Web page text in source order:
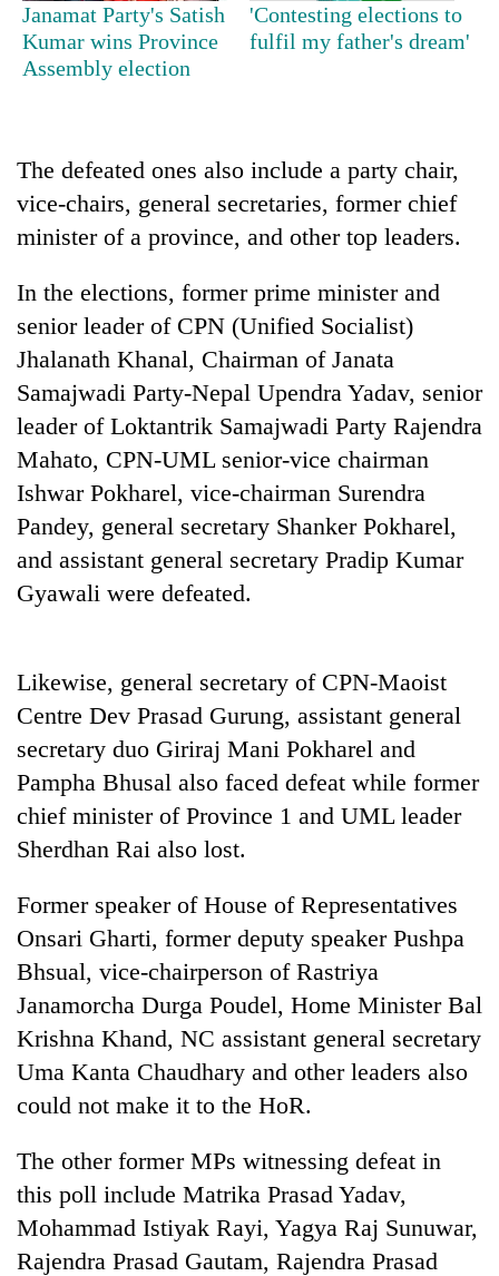
55
young
leaders
selected
2026
USYC
Nepal
cohort
Silent
for
years,
Hetauda
Textile
Industry's
looms
start
running
Janamat Party's Satish
Kumar wins Province
Assembly election
'Contesting elections to
fulfil my father's dream'
The defeated ones also include a party chair,
vice-chairs, general secretaries, former chief
minister of a province, and other top leaders.
In the elections, former prime minister and
senior leader of CPN (Unified Socialist)
Jhalanath Khanal, Chairman of Janata
Samajwadi Party-Nepal Upendra Yadav, senior
leader of Loktantrik Samajwadi Party Rajendra
Mahato, CPN-UML senior-vice chairman
Ishwar Pokharel, vice-chairman Surendra
Pandey, general secretary Shanker Pokharel,
and assistant general secretary Pradip Kumar
Gyawali were defeated.
Likewise, general secretary of CPN-Maoist
Centre Dev Prasad Gurung, assistant general
secretary duo Giriraj Mani Pokharel and
Pampha Bhusal also faced defeat while former
chief minister of Province 1 and UML leader
Sherdhan Rai also lost.
Former speaker of House of Representatives
Onsari Gharti, former deputy speaker Pushpa
Bhsual, vice-chairperson of Rastriya
Janamorcha Durga Poudel, Home Minister Bal
Krishna Khand, NC assistant general secretary
Uma Kanta Chaudhary and other leaders also
could not make it to the HoR.
The other former MPs witnessing defeat in
this poll include Matrika Prasad Yadav,
Mohammad Istiyak Rayi, Yagya Raj Sunuwar,
Rajendra Prasad Gautam, Rajendra Prasad